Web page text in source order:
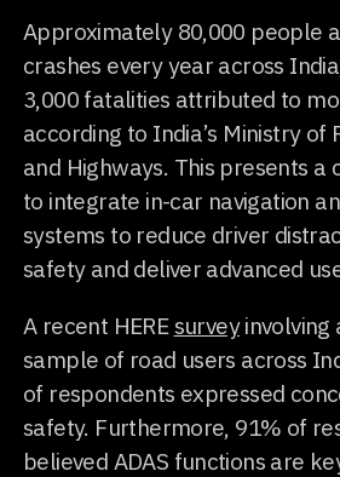
Approximately 80,000 people
crashes every year across
3,000 fatalities attributed to
according to India’s Ministry of
and Highways. This presents
to integrate in-car navigation
systems to reduce driver
safety and deliver advanced
A recent HERE surveyinvolving
sample of road users across
of respondents expressed
safety. Furthermore, 91% of
believed ADAS functions are